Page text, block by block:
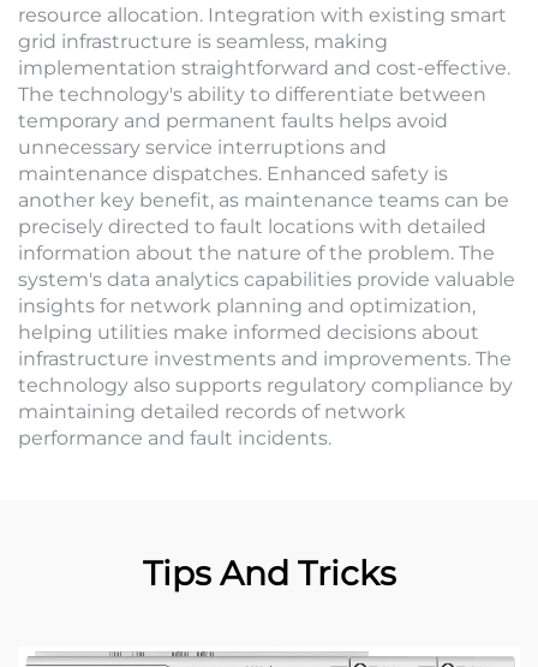
resource allocation. Integration with existing smart
grid infrastructure is seamless, making
implementation straightforward and cost-effective.
The technology's ability to differentiate between
temporary and permanent faults helps avoid
unnecessary service interruptions and
maintenance dispatches. Enhanced safety is
another key benefit, as maintenance teams can be
precisely directed to fault locations with detailed
information about the nature of the problem. The
system's data analytics capabilities provide valuable
insights for network planning and optimization,
helping utilities make informed decisions about
infrastructure investments and improvements. The
technology also supports regulatory compliance by
maintaining detailed records of network
performance and fault incidents.
Tips And Tricks